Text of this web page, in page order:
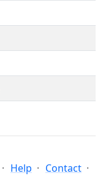
Help
Contact